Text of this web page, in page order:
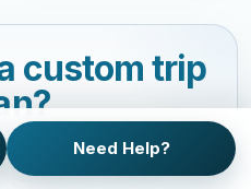
Need Help?
custom trip
adventure with our
just takes 2 minutes!